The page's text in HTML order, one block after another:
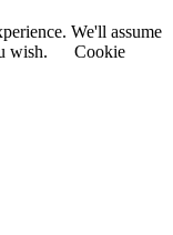
We'll assume
wish.
Cookie